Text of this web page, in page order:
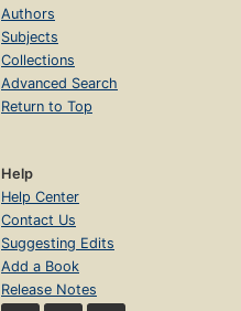
Authors
Subjects
Collections
Advanced Search
Return to Top
Help
Help Center
Contact Us
Suggesting Edits
Add a Book
Release Notes